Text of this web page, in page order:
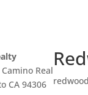
Real
CA 94306